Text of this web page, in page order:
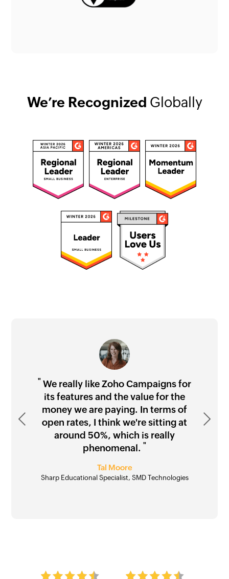
We’re Recognized Globally
Previous
"
"
Paul Michael Gledhill
" We really like Zoho Campaigns for
its features and the value for the
money we are paying. In terms of
open rates, I think we're sitting at
around 50%, which is really
phenomenal. "
Tal Moore
Sharp Educational Specialist, SMD Technologies
"
"
Waseem Rahmany
"
Angel Jones Conn
Next